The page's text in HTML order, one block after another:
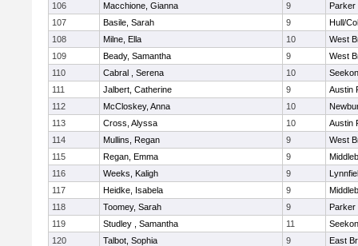
106
Macchione, Gianna 9
Parker
107
Basile, Sarah 9
Hull/
108
Milne, Ella 10
West
109
Beady, Samantha 9
West
110
Cabral , Serena 10
111
Jalbert, Catherine 9
Austin
112
McCloskey, Anna 10
113
Cross, Alyssa 10
Austin
114
Mullins, Regan 9
West
115
Regan, Emma 9
116
Weeks, Kaligh 9
117
Heidke, Isabela 9
118
Toomey, Sarah 9
Parker
119
Studley , Samantha 11
120
Talbot, Sophia 9
East